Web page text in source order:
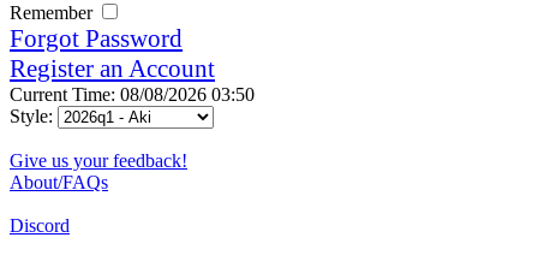
Remember
Forgot Password
Register an Account
Current Time: 08/08/2026 03:50
Style:
Give us your feedback!
About/FAQs
Discord